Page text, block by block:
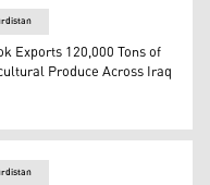
harvested
Exports 120,000 Tons of
Produce Across Iraq